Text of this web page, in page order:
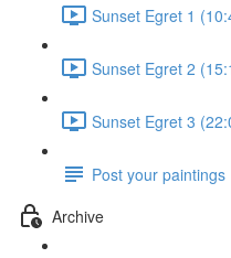
Sunset Egret 1
Sunset Egret 2
Sunset Egret 3
Post your paintings
Archive